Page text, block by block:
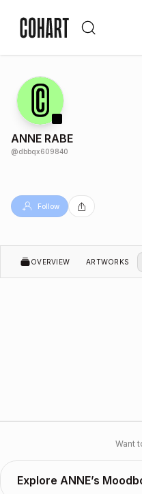
ANNE RABE
@dbbqx609840
Follow
OVERVIEW ARTWORKS
Want
Explore ANNE’s